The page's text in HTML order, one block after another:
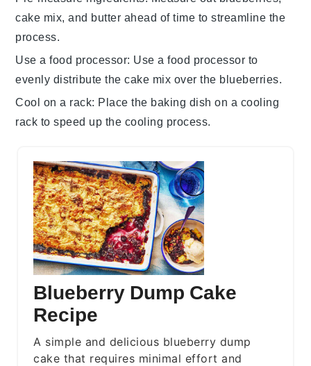
cake mix, and butter ahead of time to streamline the
process.
Use a food processor: Use afood processor to
evenly distribute thecake mix over the blueberries.
Cool on a rack: Place the baking dish on a cooling
rack to speed up the cooling process.
Blueberry Dump Cake
Recipe
A simple and delicious blueberry dump
cake that requires minimal effort and